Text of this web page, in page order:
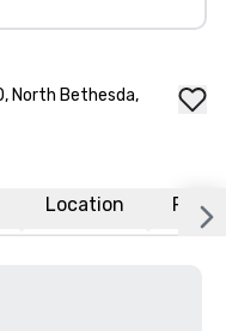
North Bethesda,
Location FAQs